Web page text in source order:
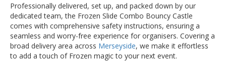
Professionally delivered, set up, and packed down by our
dedicated team, the Frozen Slide Combo Bouncy Castle
comes with comprehensive safety instructions, ensuring a
seamless and worry-free experience for organisers. Covering a
broad delivery area across Merseyside, we make it effortless
to add a touch of Frozen magic to your next event.